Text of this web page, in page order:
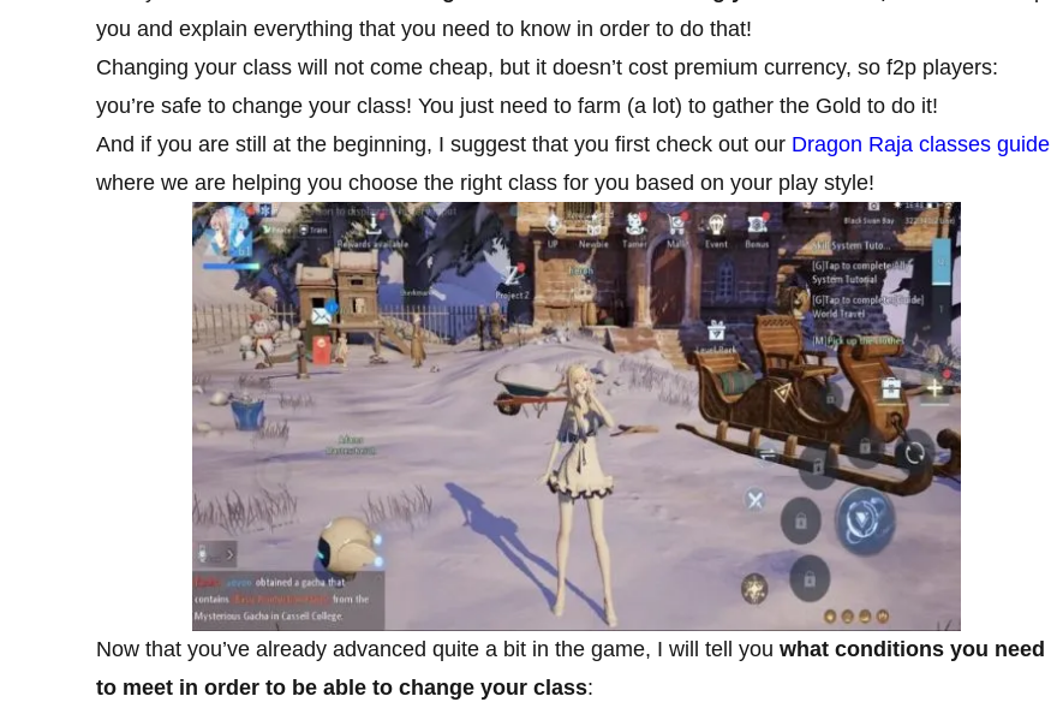
you and explain everything that you need to know in order to do that!
Changing your class will not come cheap, but it doesn’t cost premium currency, so f2p players:
you’re safe to change your class! You just need to farm (a lot) to gather the Gold to do it!
And if you are still at the beginning, I suggest that you first check out our Dragon Raja classes guide
where we are helping you choose the right class for you based on your play style!
Now that you’ve already advanced quite a bit in the game, I will tell you what conditions you need
to meet in order to be able to change your class: